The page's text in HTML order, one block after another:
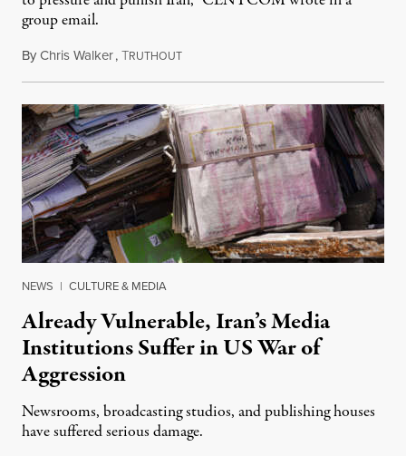
group email.
ByChris Walker,TRUTHOUTAugust 3, 2026
NEWS | CULTURE & MEDIA
Already Vulnerable, Iran’s Media
Institutions Suffer in US War of
Aggression
Newsrooms, broadcasting studios, and publishing houses
have suffered serious damage.